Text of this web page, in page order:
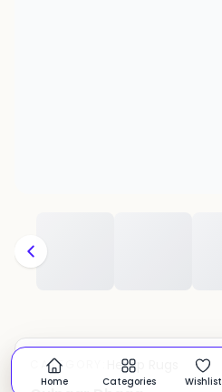
CATEGORY: Hemp Rugs
Home Categories Wishlist